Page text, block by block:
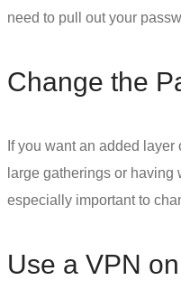
need to pull out your
Change the
If you want an added
large gatherings or having
especially important to
Use a VPN